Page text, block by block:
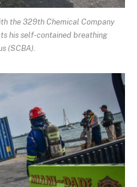
the 329th Chemical Company
his self-contained breathing
(SCBA).